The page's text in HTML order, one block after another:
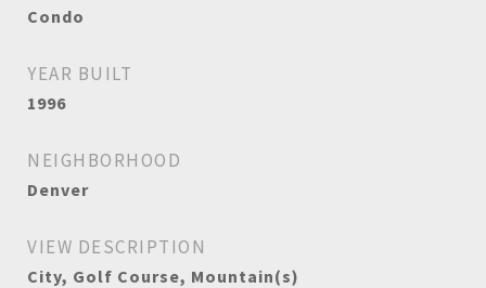
Condo
YEAR BUILT
1996
NEIGHBORHOOD
Denver
VIEW DESCRIPTION
City, Golf Course, Mountain(s)